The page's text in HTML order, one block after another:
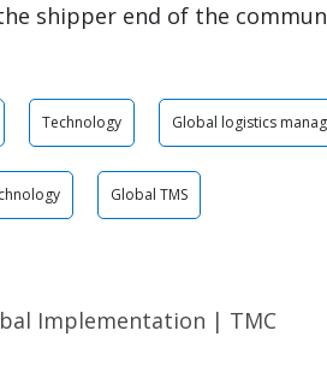
shipper end of the
Technology Global logistics
Global TMS
Implementation | TMC